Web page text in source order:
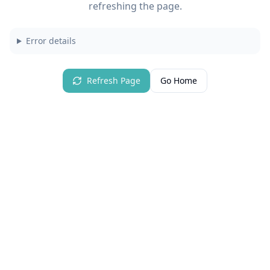
refreshing the page.
Error details
Refresh Page Go Home